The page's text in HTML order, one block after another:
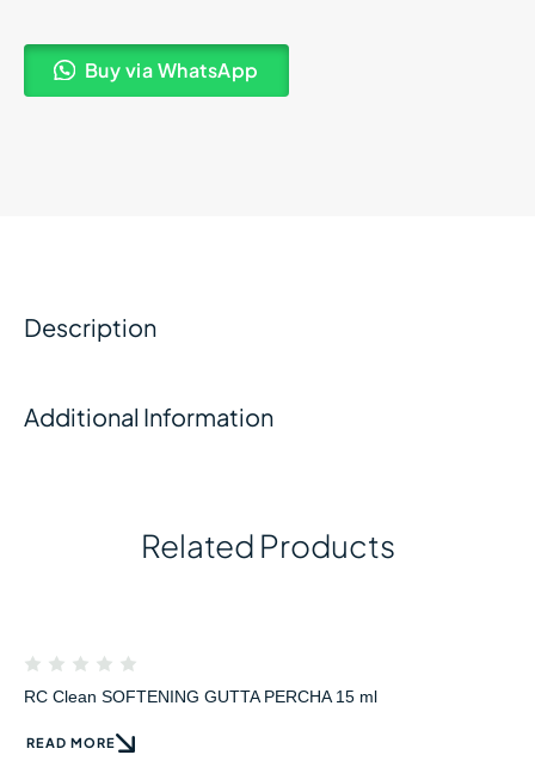
Buy via WhatsApp
Description
Additional Information
Related Products
RC Clean SOFTENING GUTTA PERCHA 15 ml
READ MORE